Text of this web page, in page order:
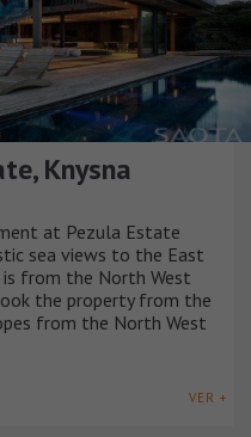
Knysna
at Pezula Estate
sea views to the East
is from the North West
the property from the
from the North West
VER +